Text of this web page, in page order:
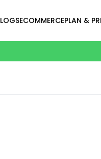
ECOMMERCEPLAN &